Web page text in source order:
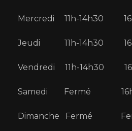
Mercredi 11h-14h30
Jeudi 11h-14h30
Vendredi 11h-14h30
Samedi Fermé
Dimanche Fermé